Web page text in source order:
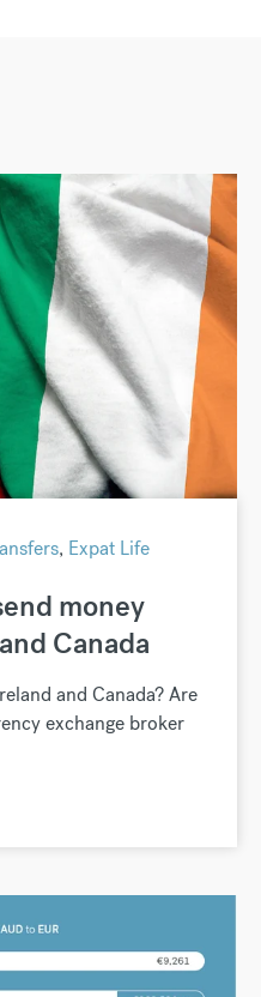
, Expat Life
money
Canada
and Canada? Are
exchange broker